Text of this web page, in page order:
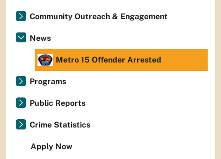
Community Outreach & Engagement
News
Metro 15 Offender Arrested
Programs
Public Reports
Crime Statistics
Apply Now